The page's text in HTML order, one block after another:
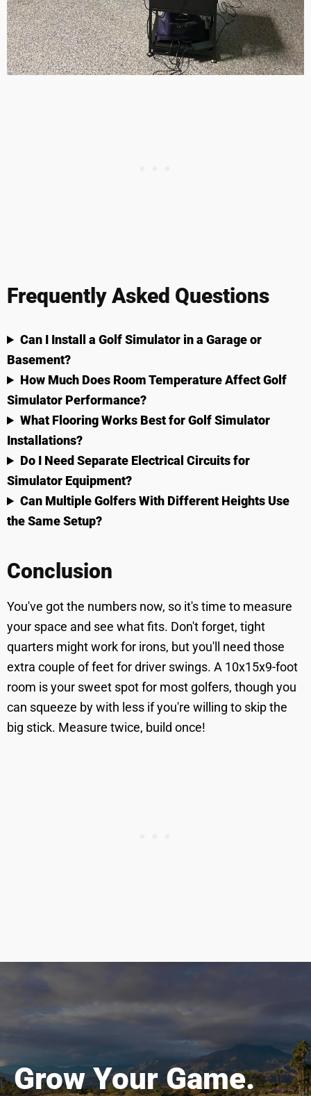
Frequently Asked Questions
Can I Install a Golf Simulator in a Garage or
Basement?
How Much Does Room Temperature Affect Golf
Simulator Performance?
What Flooring Works Best for Golf Simulator
Installations?
Do I Need Separate Electrical Circuits for
Simulator Equipment?
Can Multiple Golfers With Different Heights Use
the Same Setup?
Conclusion
You've got the numbers now, so it's time to measure
your space and see what fits. Don't forget, tight
quarters might work for irons, but you'll need those
extra couple of feet for driver swings. A 10x15x9-foot
room is your sweet spot for most golfers, though you
can squeeze by with less if you're willing to skip the
big stick. Measure twice, build once!
Grow Your Game.